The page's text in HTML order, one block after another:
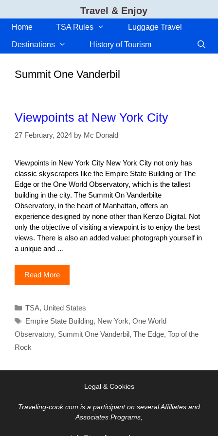
content
Travel & Enjoy
Home TSA Rules Luggage Travel
Destinations History of Tourism
Summit One Vanderbil
Viewpoints at New York City
27 February, 2024 by Mc Donald
Viewpoints in New York City New York City not only has
classic skyscrapers like the Empire State Building or The
Edge or the One World Observatory, which is the tallest
building in the city. The Summit On Vanderbilte
Observatory, in the heart of Manhattan, offers an
experience designed by none other than Kenzo Digital. Not
only the objective of visiting a viewpoint is to enjoy the best
views. There is also an added value: photograph yourself in
a unique and …
Read More
Categories
TSA, United States
Tags
Empire State Building, New York, One World
Observatory, Summit One Vanderbil, The Edge, Top of the
Rock
Legal & Cookies
Traveling-cook.com is a participant on several Affiliates and
Associates Programs,